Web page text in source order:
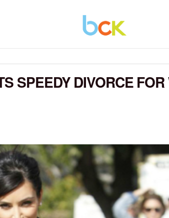
SPEEDY DIVORCE